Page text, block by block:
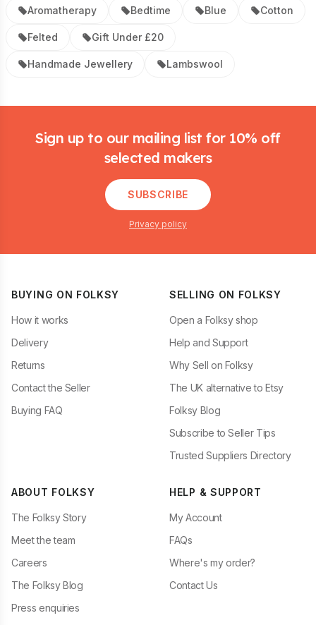
Aromatherapy Bedtime Blue Cotton
Felted Gift Under £20
Handmade Jewellery Lambswool
Sign up to our mailing list for 10% off
selected makers
SUBSCRIBE
Privacy policy
BUYING ON FOLKSY
How it works
Delivery
Returns
Contact the Seller
Buying FAQ
SELLING ON FOLKSY
Open a Folksy shop
Help and Support
Why Sell on Folksy
The UK alternative to Etsy
Folksy Blog
Subscribe to Seller Tips
Trusted Suppliers Directory
ABOUT FOLKSY
The Folksy Story
Meet the team
Careers
The Folksy Blog
Press enquiries
HELP & SUPPORT
My Account
FAQs
Where's my order?
Contact Us